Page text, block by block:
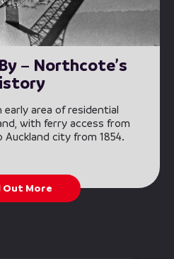
– Northcote’s
area of residential
with ferry access from
city from 1854.
Out More